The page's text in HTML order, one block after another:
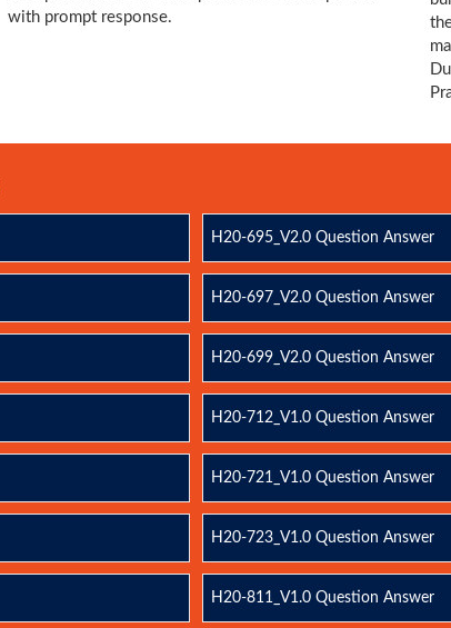
with prompt response.
H20-695_V2.0 Question Answer
H20-697_V2.0 Question Answer
H20-699_V2.0 Question Answer
H20-712_V1.0 Question Answer
H20-721_V1.0 Question Answer
H20-723_V1.0 Question Answer
H20-811_V1.0 Question Answer